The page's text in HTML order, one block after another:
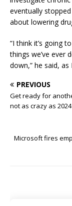
eventually
about lowering
“I think it’s going
things we’ve ever
down,” he said,
PREVIOUS
Get ready for
not as crazy as 2024
Microsoft fires